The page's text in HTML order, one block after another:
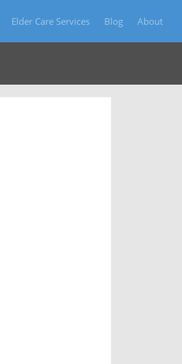
Elder Care Services Blog About